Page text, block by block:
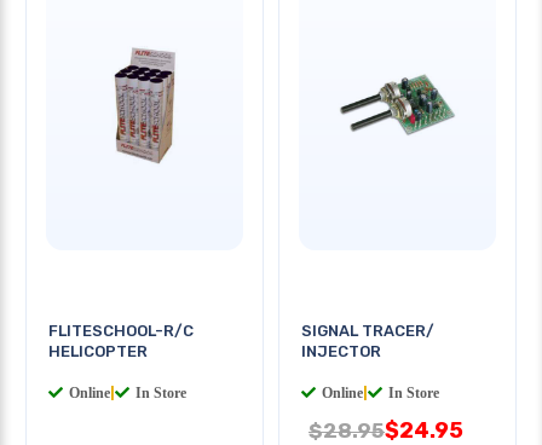
FLITESCHOOL-R/C
HELICOPTER
Online In Store
SIGNAL TRACER/
INJECTOR
Online In Store
$28.95$24.95